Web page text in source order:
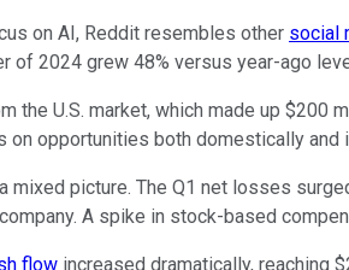
on AI, Reddit resembles other social
of 2024 grew 48% versus year-ago
the U.S. market, which made up $200
on opportunities both domestically and
mixed picture. The Q1 net losses
A spike in stock-based
flow increased dramatically, reaching